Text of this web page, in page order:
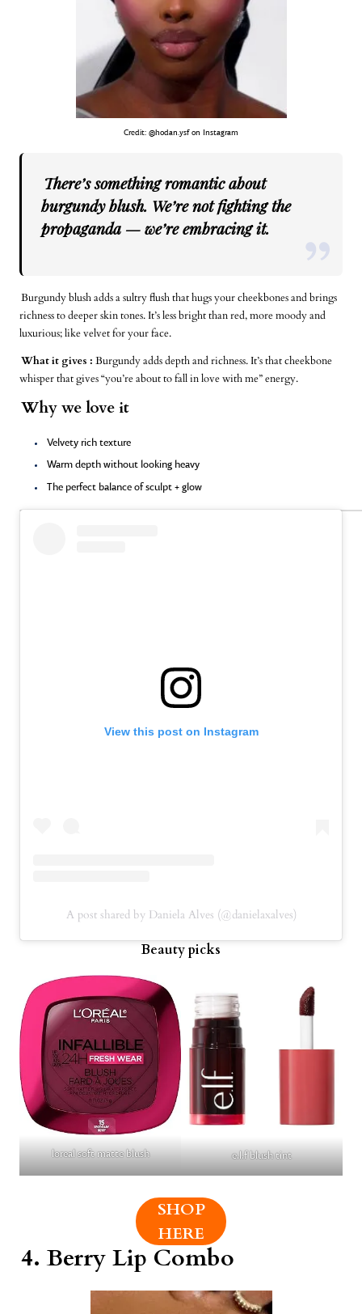
Credit: @hodan.ysf on Instagram
There’s something romantic about
burgundy blush. We’re not fighting the
propaganda — we’re embracing it.
Burgundy blush adds a sultry flush that hugs your cheekbones and brings
richness to deeper skin tones. It’s less bright than red, more moody and
luxurious; like velvet for your face.
What it gives : Burgundy adds depth and richness. It’s that cheekbone
whisper that gives “you’re about to fall in love with me” energy.
Why we love it
Velvety rich texture
Warm depth without looking heavy
The perfect balance of sculpt + glow
View this post on Instagram
A post shared by Daniela Alves (@danielaxalves)
Beauty picks
loreal soft matte blush e.l.f blush tint
SHOP
HERE
4.Berry Lip Combo